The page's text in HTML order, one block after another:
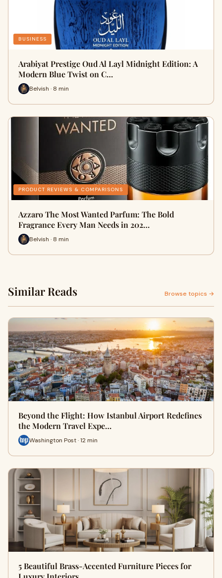
BUSINESS
Arabiyat Prestige Oud Al Layl Midnight Edition: A
Modern Blue Twist on C…
Belvish · 8 min
PRODUCT REVIEWS & COMPARISONS
Azzaro The Most Wanted Parfum: The Bold
Fragrance Every Man Needs in 202…
Belvish · 8 min
Similar Reads Browse topics →
Beyond the Flight: How Istanbul Airport Redefines
the Modern Travel Expe…
Washington Post · 12 min
5 Beautiful Brass-Accented Furniture Pieces for